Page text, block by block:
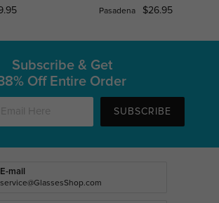
Pasadena $26.95
Subscribe & Get
Off Entire Order
SUBSCRIBE
E-mail
service@GlassesShop.com